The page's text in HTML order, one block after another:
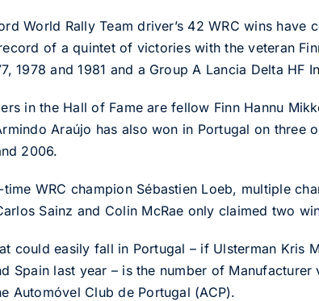
World Rally Team driver’s 42 WRC wins have
of a quintet of victories with the veteran
1978 and 1981 and a Group A Lancia Delta
in the Hall of Fame are fellow Finn Hannu
Araújo has also won in Portugal on three
2006.
WRC champion Sébastien Loeb, multiple
Sainz and Colin McRae only claimed two
could easily fall in Portugal – if Ulsterman Kris
Spain last year – is the number of
Automóvel Club de Portugal (ACP).